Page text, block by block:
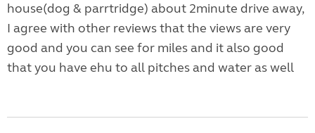
house(dog & parrtridge) about 2minute drive away,
I agree with other reviews that the views are very
good and you can see for miles and it also good
that you have ehu to all pitches and water as well